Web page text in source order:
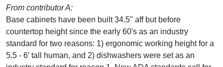
From contributor A:
Base cabinets have been built 34.5" aff but before
countertop height since the early 60's as an industry
standard for two reasons: 1) ergonomic working height for a
5.5 - 6' tall human, and 2) dishwashers were set as an